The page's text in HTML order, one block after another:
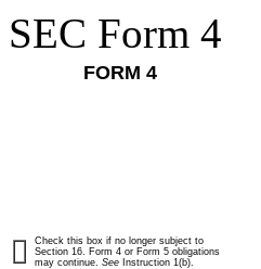
SEC Form 4
FORM 4
Check this box if no longer subject to
Section 16. Form 4 or Form 5 obligations
may continue. See Instruction 1(b).